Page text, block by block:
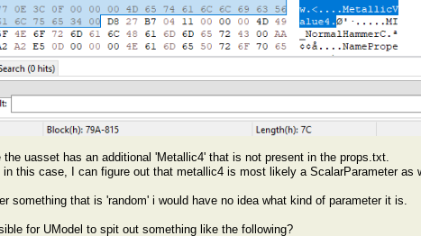
uasset has an additional 'Metallic4' that is not present in the props.txt.
in this case, I can figure out that metallic4 is most likely a ScalarParameter as
something that is 'random' i would have no idea what kind of parameter it is.
for UModel to spit out something like the following?